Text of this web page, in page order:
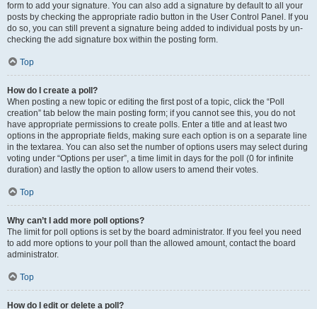
form to add your signature. You can also add a signature by default to all your
posts by checking the appropriate radio button in the User Control Panel. If you
do so, you can still prevent a signature being added to individual posts by un-
checking the add signature box within the posting form.
Top
How do I create a poll?
When posting a new topic or editing the first post of a topic, click the “Poll
creation” tab below the main posting form; if you cannot see this, you do not
have appropriate permissions to create polls. Enter a title and at least two
options in the appropriate fields, making sure each option is on a separate line
in the textarea. You can also set the number of options users may select during
voting under “Options per user”, a time limit in days for the poll (0 for infinite
duration) and lastly the option to allow users to amend their votes.
Top
Why can’t I add more poll options?
The limit for poll options is set by the board administrator. If you feel you need
to add more options to your poll than the allowed amount, contact the board
administrator.
Top
How do I edit or delete a poll?